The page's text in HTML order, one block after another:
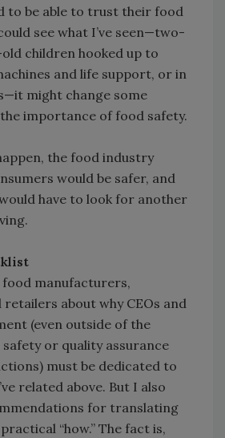
to be able to trust their food
see what I’ve seen—two-
children hooked up to
and life support, or in
might change some
importance of food safety.
the food industry
would be safer, and
have to look for another
manufacturers,
about why CEOs and
(even outside of the
or quality assurance
must be dedicated to
related above. But I also
for translating
“how.” The fact is,